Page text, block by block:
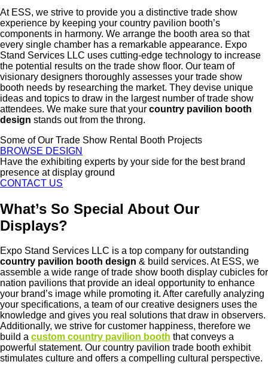
At ESS, we strive to provide you a distinctive trade show
experience by keeping your country pavilion booth’s
components in harmony. We arrange the booth area so that
every single chamber has a remarkable appearance. Expo
Stand Services LLC uses cutting-edge technology to increase
the potential results on the trade show floor. Our team of
visionary designers thoroughly assesses your trade show
booth needs by researching the market. They devise unique
ideas and topics to draw in the largest number of trade show
attendees. We make sure that your country pavilion booth
design stands out from the throng.
Some of Our Trade Show Rental Booth Projects
BROWSE DESIGN
Have the exhibiting experts by your side for the best brand
presence at display ground
CONTACT US
What’s So Special About Our
Displays?
Expo Stand Services LLC is a top company for outstanding
country pavilion booth design & build services. At ESS, we
assemble a wide range of trade show booth display cubicles for
nation pavilions that provide an ideal opportunity to enhance
your brand’s image while promoting it. After carefully analyzing
your specifications, a team of our creative designers uses the
knowledge and gives you real solutions that draw in observers.
Additionally, we strive for customer happiness, therefore we
build a custom country pavilion booth that conveys a
powerful statement. Our country pavilion trade booth exhibit
stimulates culture and offers a compelling cultural perspective.